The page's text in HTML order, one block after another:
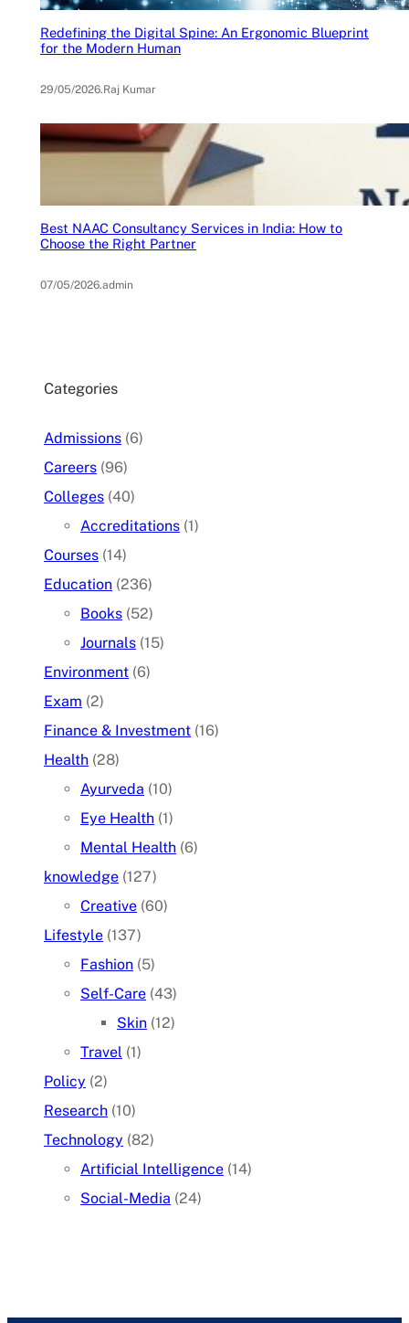
Redefining the Digital Spine: An Ergonomic Blueprint
for the Modern Human
29/05/2026.Raj Kumar
Best NAAC Consultancy Services in India: How to
Choose the Right Partner
07/05/2026.admin
Categories
Admissions (6)
Careers (96)
Colleges (40)
Accreditations (1)
Courses (14)
Education (236)
Books (52)
Journals (15)
Environment (6)
Exam (2)
Finance & Investment (16)
Health (28)
Ayurveda (10)
Eye Health (1)
Mental Health (6)
knowledge (127)
Creative (60)
Lifestyle (137)
Fashion (5)
Self-Care (43)
Skin (12)
Travel (1)
Policy (2)
Research (10)
Technology (82)
Artificial Intelligence (14)
Social-Media (24)